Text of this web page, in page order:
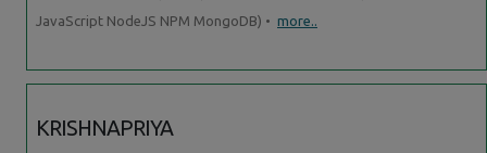
JavaScript NodeJS NPM MongoDB) • more..
KRISHNAPRIYA